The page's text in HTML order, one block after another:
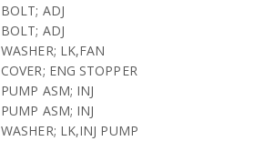
BOLT; ADJ
BOLT; ADJ
WASHER; LK,FAN
COVER; ENG STOPPER
PUMP ASM; INJ
PUMP ASM; INJ
WASHER; LK,INJ PUMP